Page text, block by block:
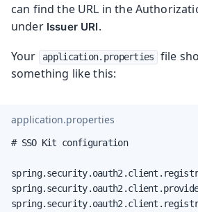
can find the URL in the
under Issuer URI.
Your
application.properties
file
something like this:
application.properties
# SSO Kit configuration